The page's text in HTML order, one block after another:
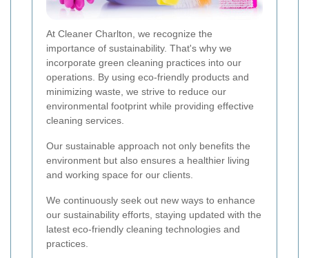
At Cleaner Charlton, we recognize the
importance of sustainability. That's why we
incorporate green cleaning practices into our
operations. By using eco-friendly products and
minimizing waste, we strive to reduce our
environmental footprint while providing effective
cleaning services.
Our sustainable approach not only benefits the
environment but also ensures a healthier living
and working space for our clients.
We continuously seek out new ways to enhance
our sustainability efforts, staying updated with the
latest eco-friendly cleaning technologies and
practices.